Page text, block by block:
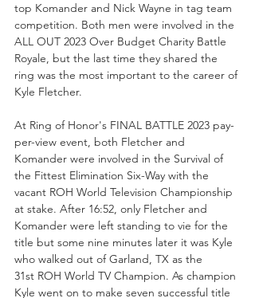
top Komander and Nick Wayne in tag team
competition. Both men were involved in the
ALL OUT 2023 Over Budget Charity Battle
Royale, but the last time they shared the
ring was the most important to the career of
Kyle Fletcher.
At Ring of Honor's FINAL BATTLE 2023 pay-
per-view event, both Fletcher and
Komander were involved in the Survival of
the Fittest Elimination Six-Way with the
vacant ROH World Television Championship
at stake. After 16:52, only Fletcher and
Komander were left standing to vie for the
title but some nine minutes later it was Kyle
who walked out of Garland, TX as the
31st ROH World TV Champion. As champion
Kyle went on to make seven successful title